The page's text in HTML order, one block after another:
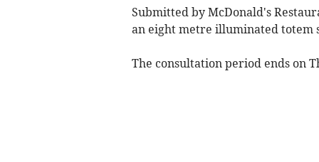
Submitted by McDonald's
an eight metre illuminated totem
The consultation period ends on